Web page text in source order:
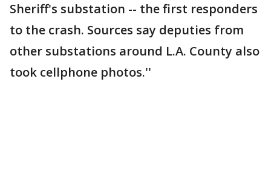
Sheriff's substation -- the first responders
to the crash. Sources say deputies from
other substations around L.A. County also
took cellphone photos.''